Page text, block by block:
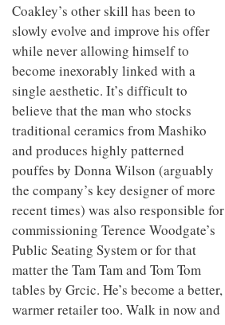
Coakley’s other skill has been to
slowly evolve and improve his offer
while never allowing himself to
become inexorably linked with a
single aesthetic. It’s difficult to
believe that the man who stocks
traditional ceramics from Mashiko
and produces highly patterned
pouffes by Donna Wilson (arguably
the company’s key designer of more
recent times) was also responsible for
commissioning Terence Woodgate’s
Public Seating System or for that
matter the Tam Tam and Tom Tom
tables by Grcic. He’s become a better,
warmer retailer too. Walk in now and